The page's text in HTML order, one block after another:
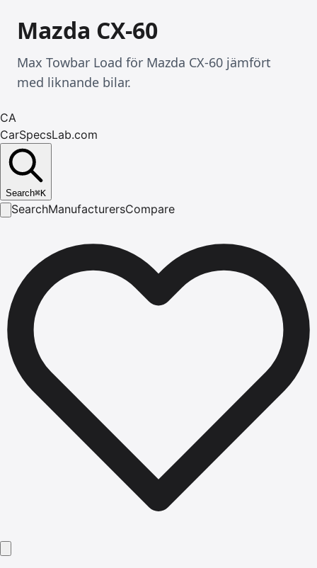
Mazda CX-60
Max Towbar Load för Mazda CX-60 jämfört
med liknande bilar.
CA
CarSpecsLab.com
Search⌘K
SearchManufacturersCompare